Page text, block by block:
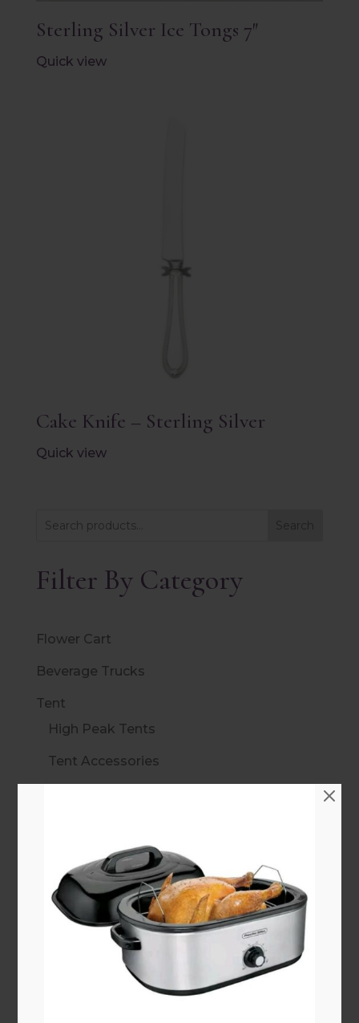
Sterling Silver Ice Tongs 7″
Quick view
Cake Knife – Sterling Silver
Quick view
Search
Filter By Category
Flower Cart
Beverage Trucks
Tent
High Peak Tents
Tent Accessories
20 ft Standard Frame
30 ft Standard Frame
40 ft Standard Frame
Marquee Walkways